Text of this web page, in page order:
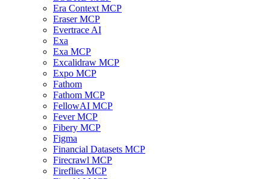
Era Context MCP
Eraser MCP
Evertrace AI
Exa
Exa MCP
Excalidraw MCP
Expo MCP
Fathom
Fathom MCP
FellowAI MCP
Fever MCP
Fibery MCP
Figma
Financial Datasets MCP
Firecrawl MCP
Fireflies MCP